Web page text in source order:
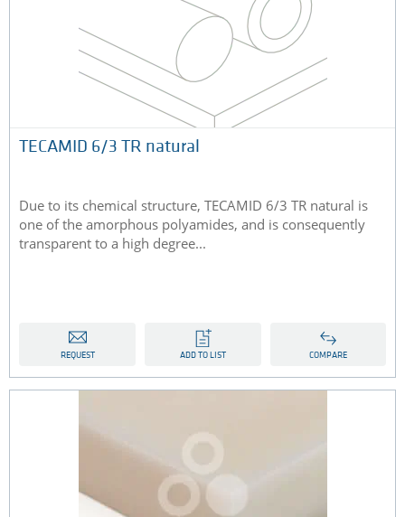
TECAMID 6/3 TR natural
Due to its chemical structure, TECAMID 6/3 TR natural is
one of the amorphous polyamides, and is consequently
transparent to a high degree...
REQUEST ADD TO LIST COMPARE